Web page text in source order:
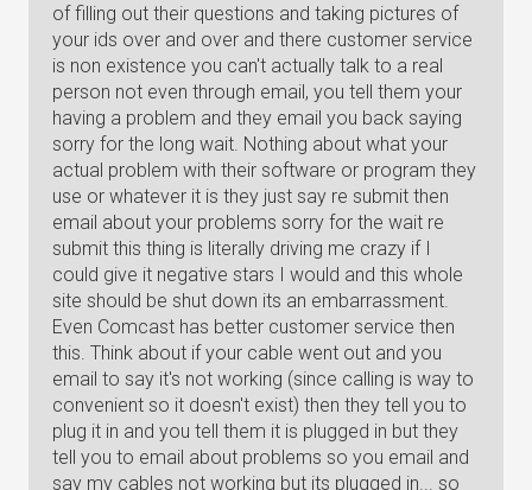
of filling out their questions and taking pictures of
your ids over and over and there customer service
is non existence you can't actually talk to a real
person not even through email, you tell them your
having a problem and they email you back saying
sorry for the long wait. Nothing about what your
actual problem with their software or program they
use or whatever it is they just say re submit then
email about your problems sorry for the wait re
submit this thing is literally driving me crazy if I
could give it negative stars I would and this whole
site should be shut down its an embarrassment.
Even Comcast has better customer service then
this. Think about if your cable went out and you
email to say it's not working (since calling is way to
convenient so it doesn't exist) then they tell you to
plug it in and you tell them it is plugged in but they
tell you to email about problems so you email and
say my cables not working but its plugged in... so